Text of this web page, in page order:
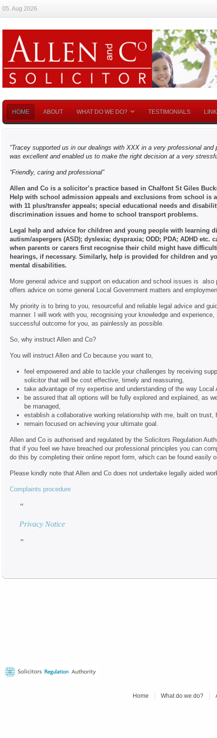
05. Aug 2026
HOME ABOUT WHAT DO WE DO? TESTIMONIALS
“Tracey supported us in our dealings with XXX in a very professional
was excellent and enabled us to make the right decision at a very
“Friendly, caring and professional”
Allen and Co is a solicitor’s practice based in Chalfont St Giles
Help with school admission appeals and exclusions from school is
with 11 plus/transfer appeals; special educational needs and
discrimination issues and home to school transport problems.
Legal help and advice for children and young people with learning
autism/aspergers (ASD); dyslexia; dyspraxia; ODD; PDA; ADHD etc.
when parents or carers first recognise their child might have
hearings, if necessary. Similarly, help is provided for children and
mental disabilities.
More general advice and support on education and school issues is
offers advice on some general Local Government matters and
My priority is to bring to you, resourceful and reliable legal advice and
manner. I will work with you, recognising your knowledge and
successful outcome for you, as painlessly as possible.
So, why instruct Allen and Co?
You will instruct Allen and Co because you want to,
feel empowered and able to tackle your challenges by receiving
solicitor that will be cost effective, timely and reassuring,
take advantage of my expertise and understanding of the way
be assured that all options will be fully explored and explained, as
be managed,
establish a collaborative working relationship with me, built on trust,
remain focused on achieving your ultimate goal.
Allen and Co is authorised and regulated by the Solicitors Regulation
that if you feel we have breached our professional principles you can
do this by completing their online report form, which can be found easily
Please kindly note that Allen and Co does not undertake legally aided
Complaints procedure
Privacy Notice
Home What do we do?